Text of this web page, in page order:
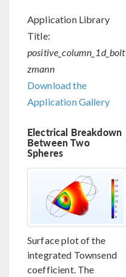
Application Library
Title:
positive_column_1d_bolt
zmann
Download the
Application Gallery
Electrical Breakdown
Between Two
Spheres
Surface plot of the
integrated Townsend
coefficient. The